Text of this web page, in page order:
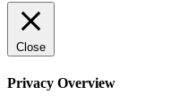
Close
Privacy Overview